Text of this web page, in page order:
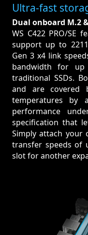
Ultra-fast
Dual onboard M.2
WS C422 PRO/SE
support up to
Gen 3 x4 link
bandwidth for up
traditional SSDs.
and are covered
temperatures by
performance
specification that
Simply attach your
transfer speeds of
slot for another